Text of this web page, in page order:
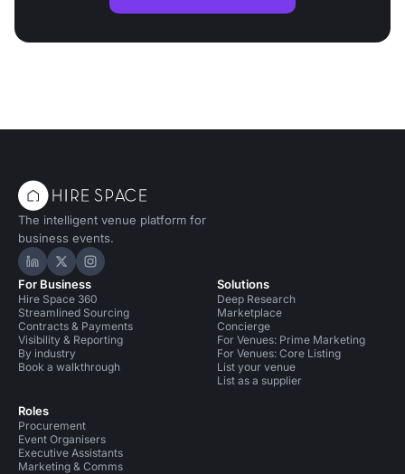
The intelligent venue platform for
business events.
Hire Space on LinkedIn
Hire Space on X
Hire Space on Instagram
For Business
Hire Space 360
Streamlined Sourcing
Contracts & Payments
Visibility & Reporting
By industry
Book a walkthrough
Roles
Procurement
Event Organisers
Executive Assistants
Marketing & Comms
Solutions
Deep Research
Marketplace
Concierge
For Venues: Prime Marketing
For Venues: Core Listing
List your venue
List as a supplier